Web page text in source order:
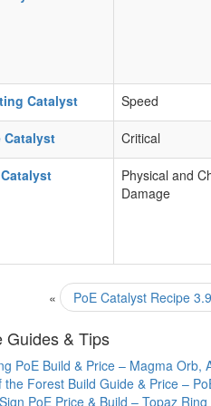
Catalyst Speed
Catalyst Critical
Physical and
Damage
« PoE Catalyst Recipe
Guides & Tips
PoE Build & Price – Magma Orb,
the Forest Build Guide & Price –
PoE Price & Build – Topaz Ring